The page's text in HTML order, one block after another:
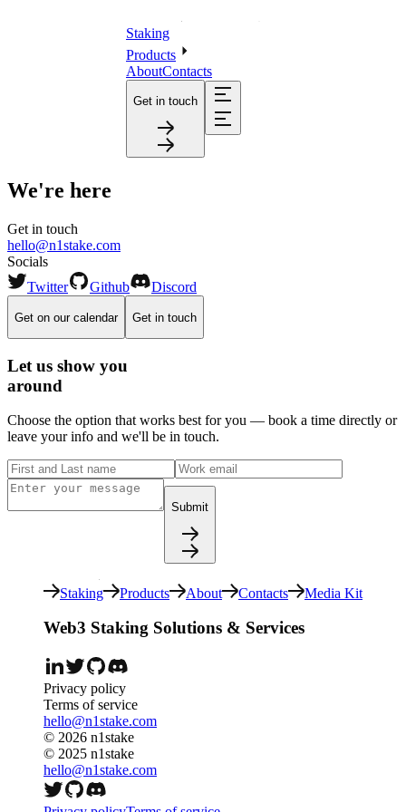
Staking
Products
AboutContacts
Get in touch
We're here
Get in touch
hello@n1stake.com
Socials
Twitter
Github Discord
Get on our calendar Get in touch
Let us show you
around
Choose the option that works best for you — book a time directly or
leave your info and we'll be in touch.
Submit
Staking Products About Contacts Media Kit
Web3 Staking Solutions & Services
Privacy policy
Terms of service
hello@n1stake.com
© 2026 n1stake
© 2025 n1stake
hello@n1stake.com